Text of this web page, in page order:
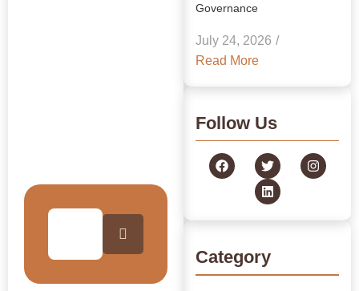
Governance
July 24, 2026 /
Read More
Follow Us
Category